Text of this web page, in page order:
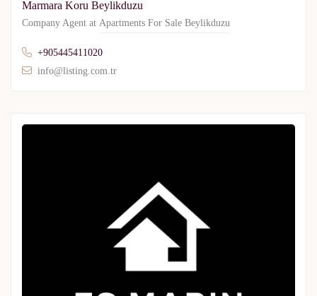
Marmara Koru Beylikduzu
Company Agent at Apartments For Sale Beylikduzu
+905445411020
info@listing.com.tr